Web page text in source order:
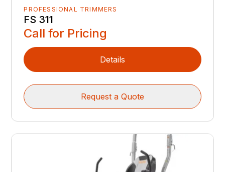
PROFESSIONAL TRIMMERS
FS 311
Call for Pricing
Details
Request a Quote